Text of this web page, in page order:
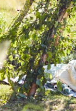
soldiers based at
was one of 16
started walking
and I looked at